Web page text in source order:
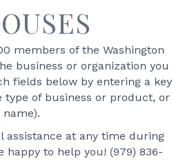
members of the Washington
business or organization you
fields below by entering a key
type of business or product, or
assistance at any time during
happy to help you! (979) 836-